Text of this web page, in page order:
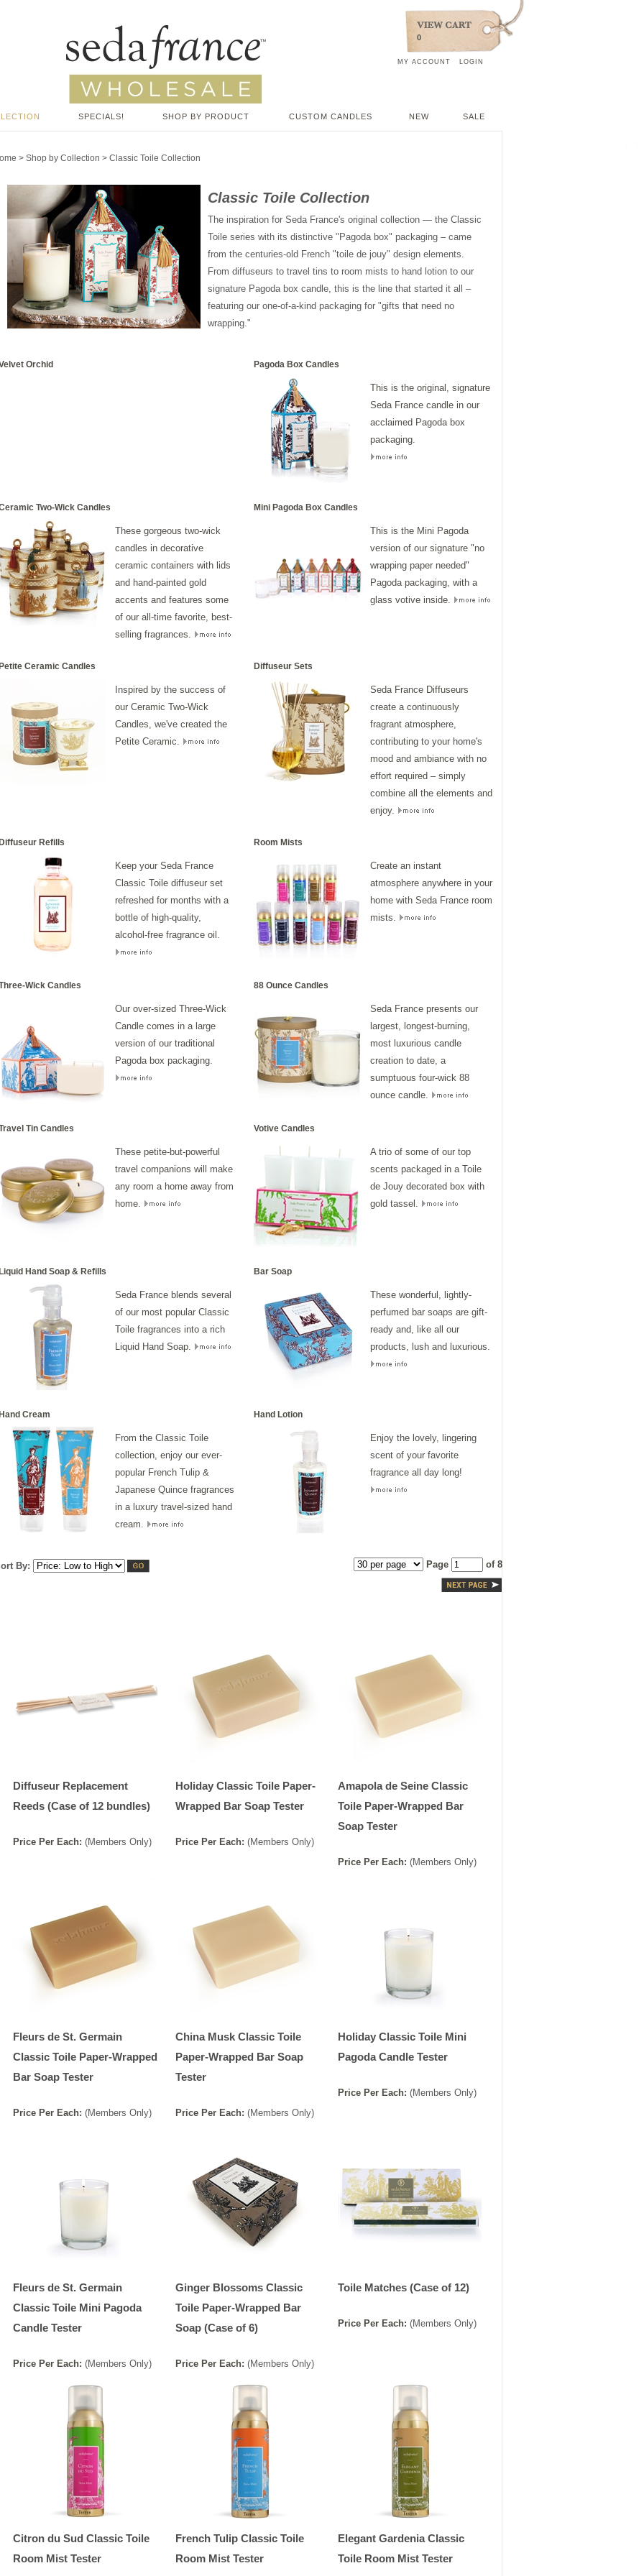
MY ACCOUNT LOGIN
0
SPECIALS! SHOP BY PRODUCT CUSTOM CANDLES NEW SALE
> Shop by Collection > Classic Toile Collection
Classic Toile Collection
The inspiration for Seda France's original collection — the Classic
Toile series with its distinctive "Pagoda box" packaging – came
from the centuries-old French "toile de jouy" design elements.
From diffuseurs to travel tins to room mists to hand lotion to our
signature Pagoda box candle, this is the line that started it all –
featuring our one-of-a-kind packaging for "gifts that need no
wrapping."
Orchid Pagoda Box Candles
This is the original, signature
Seda France candle in our
acclaimed Pagoda box
packaging.
Two-Wick Candles Mini Pagoda Box Candles
These gorgeous two-wick
candles in decorative
ceramic containers with lids
and hand-painted gold
accents and features some
of our all-time favorite, best-
selling fragrances.
This is the Mini Pagoda
version of our signature "no
wrapping paper needed"
Pagoda packaging, with a
glass votive inside.
Ceramic Candles Diffuseur Sets
Inspired by the success of
our Ceramic Two-Wick
Candles, we've created the
Petite Ceramic.
Seda France Diffuseurs
create a continuously
fragrant atmosphere,
contributing to your home's
mood and ambiance with no
effort required – simply
combine all the elements and
enjoy.
Refills Room Mists
Keep your Seda France
Classic Toile diffuseur set
refreshed for months with a
bottle of high-quality,
alcohol-free fragrance oil.
Create an instant
atmosphere anywhere in your
home with Seda France room
mists.
Wick Candles 88 Ounce Candles
Our over-sized Three-Wick
Candle comes in a large
version of our traditional
Pagoda box packaging.
Seda France presents our
largest, longest-burning,
most luxurious candle
creation to date, a
sumptuous four-wick 88
ounce candle.
Tin Candles Votive Candles
These petite-but-powerful
travel companions will make
any room a home away from
home.
A trio of some of our top
scents packaged in a Toile
de Jouy decorated box with
gold tassel.
Hand Soap & Refills Bar Soap
Seda France blends several
of our most popular Classic
Toile fragrances into a rich
Liquid Hand Soap.
These wonderful, lightly-
perfumed bar soaps are gift-
ready and, like all our
products, lush and luxurious.
Cream Hand Lotion
From the Classic Toile
collection, enjoy our ever-
popular French Tulip &
Japanese Quince fragrances
in a luxury travel-sized hand
cream.
Enjoy the lovely, lingering
scent of your favorite
fragrance all day long!
By: Page of 8
Diffuseur Replacement
Reeds (Case of 12 bundles)
Price Per Each: (Members Only)
Holiday Classic Toile Paper-
Wrapped Bar Soap Tester
Price Per Each: (Members Only)
Amapola de Seine Classic
Toile Paper-Wrapped Bar
Soap Tester
Price Per Each: (Members Only)
Fleurs de St. Germain
Classic Toile Paper-Wrapped
Bar Soap Tester
Price Per Each: (Members Only)
China Musk Classic Toile
Paper-Wrapped Bar Soap
Tester
Price Per Each: (Members Only)
Holiday Classic Toile Mini
Pagoda Candle Tester
Price Per Each: (Members Only)
Fleurs de St. Germain
Classic Toile Mini Pagoda
Candle Tester
Price Per Each: (Members Only)
Ginger Blossoms Classic
Toile Paper-Wrapped Bar
Soap (Case of 6)
Price Per Each: (Members Only)
Toile Matches (Case of 12)
Price Per Each: (Members Only)
Citron du Sud Classic Toile
Room Mist Tester
French Tulip Classic Toile
Room Mist Tester
Elegant Gardenia Classic
Toile Room Mist Tester